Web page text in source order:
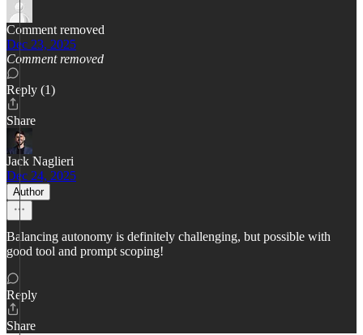
Comment removed
Dec 23, 2025
Comment removed
Reply (1)
Share
Jack Naglieri
Dec 24, 2025
Author
Balancing autonomy is definitely challenging, but possible with
good tool and prompt scoping!
Reply
Share